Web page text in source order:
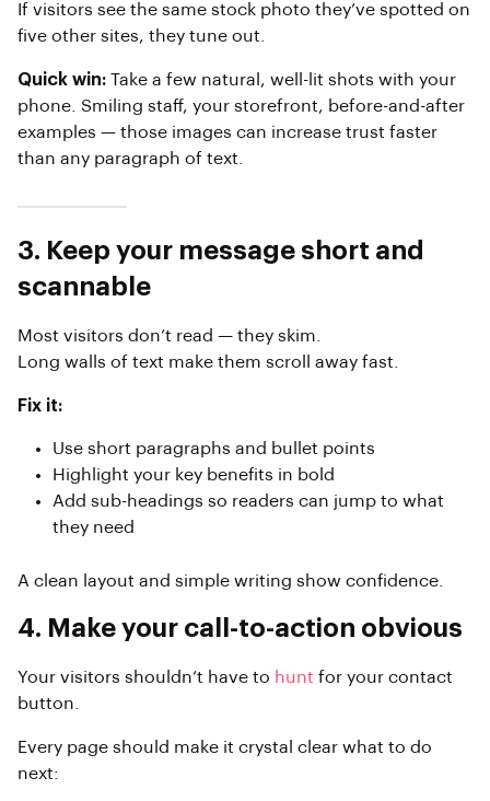
If visitors see the same stock photo they’ve spotted on
five other sites, they tune out.
Quick win: Take a few natural, well-lit shots with your
phone. Smiling staff, your storefront, before-and-after
examples — those images can increase trust faster
than any paragraph of text.
3. Keep your message short and
scannable
Most visitors don’t read — they skim.
Long walls of text make them scroll away fast.
Fix it:
Use short paragraphs and bullet points
Highlight your key benefits in bold
Add sub-headings so readers can jump to what
they need
A clean layout and simple writing show confidence.
4. Make your call-to-action obvious
Your visitors shouldn’t have to hunt for your contact
button.
Every page should make it crystal clear what to do
next: